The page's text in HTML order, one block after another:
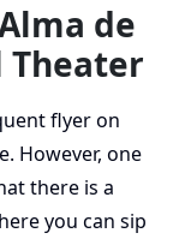
de
Theater
flyer on
However, one
there is a
you can sip